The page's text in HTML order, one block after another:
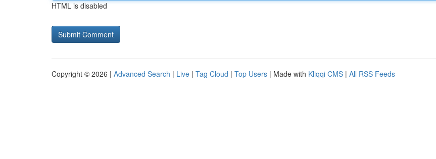
HTML is disabled
Copyright © 2026 | Advanced Search | Live | Tag Cloud | Top Users | Made with Kliqqi CMS | All RSS Feeds